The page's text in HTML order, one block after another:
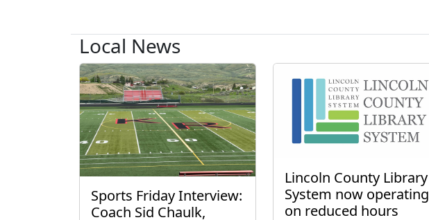
Local News
Sports Friday Interview:
Coach Sid Chaulk,
Lincoln County Library
System now operating
on reduced hours